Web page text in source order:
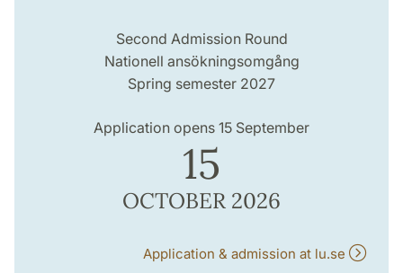
Second Admission Round
Nationell ansökningsomgång
Spring semester 2027
Application opens 15 September
15
OCTOBER 2026
Application & admission at lu.se